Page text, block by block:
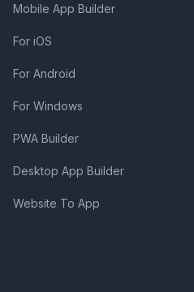
Mobile App Builder
For iOS
For Android
For Windows
PWA Builder
Desktop App Builder
Website To App